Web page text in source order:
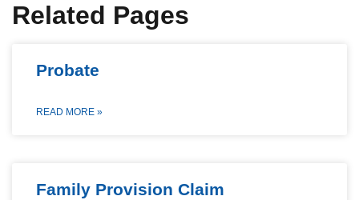
Related Pages
Probate
READ MORE »
Family Provision Claim